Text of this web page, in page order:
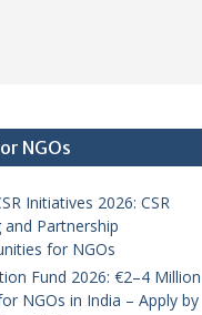
NGOs
Initiatives 2026: CSR
and Partnership
for NGOs
Fund 2026: €2–4 Million
NGOs in India – Apply by